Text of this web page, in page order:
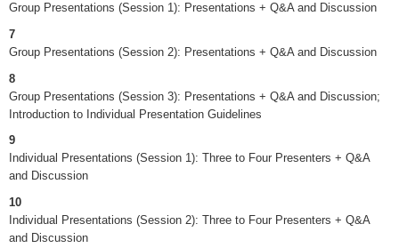
Group Presentations (Session 1): Presentations + Q&A and Discussion
7
Group Presentations (Session 2): Presentations + Q&A and Discussion
8
Group Presentations (Session 3): Presentations + Q&A and Discussion;
Introduction to Individual Presentation Guidelines
9
Individual Presentations (Session 1): Three to Four Presenters + Q&A
and Discussion
10
Individual Presentations (Session 2): Three to Four Presenters + Q&A
and Discussion